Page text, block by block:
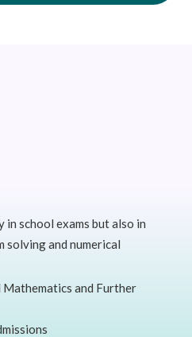
school exams but also in
solving and numerical
and Further